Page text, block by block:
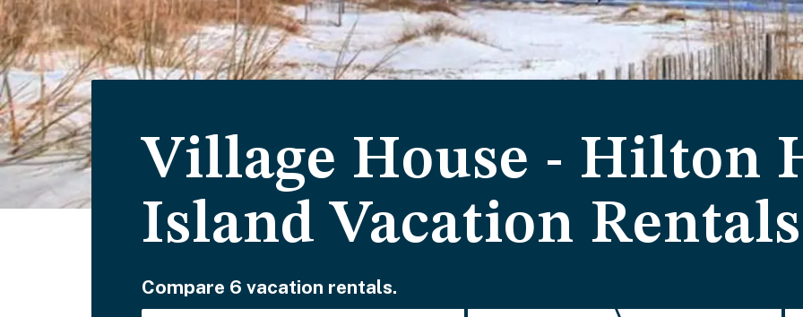
Village House - Hilton
Island Vacation Rentals
Compare 6 vacation rentals.